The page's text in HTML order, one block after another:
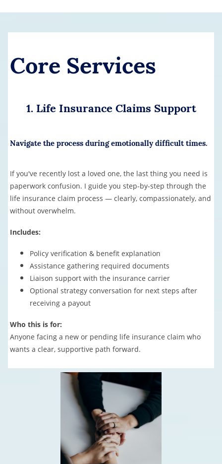
Core Services
1. Life Insurance Claims Support
Navigate the process during emotionally difficult times.
If you've recently lost a loved one, the last thing you need is
paperwork confusion. I guide you step-by-step through the
life insurance claim process — clearly, compassionately, and
without overwhelm.
Includes:
Policy verification & benefit explanation
Assistance gathering required documents
Liaison support with the insurance carrier
Optional strategy conversation for next steps after
receiving a payout
Who this is for:
Anyone facing a new or pending life insurance claim who
wants a clear, supportive path forward.